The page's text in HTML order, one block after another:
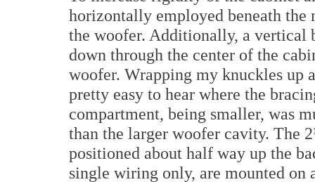
horizontally employed beneath the
the woofer. Additionally, a vertical
down through the center of the
woofer. Wrapping my knuckles up
pretty easy to hear where the
compartment, being smaller, was
than the larger woofer cavity. The
positioned about half way up the
single wiring only, are mounted on